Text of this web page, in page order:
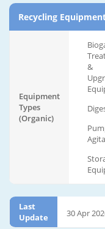
Recycling
Equipment
Types
(Organic)
&
Last
Update
30 Apr